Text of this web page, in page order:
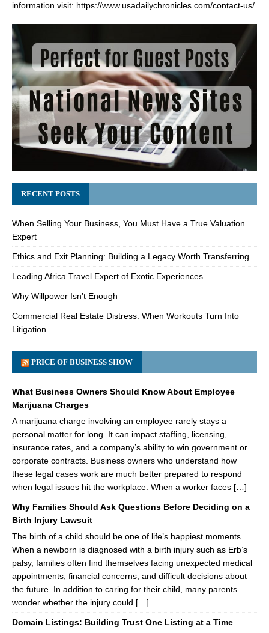
information visit: https://www.usadailychronicles.com/contact-us/.
RECENT POSTS
When Selling Your Business, You Must Have a True Valuation
Expert
Ethics and Exit Planning: Building a Legacy Worth Transferring
Leading Africa Travel Expert of Exotic Experiences
Why Willpower Isn’t Enough
Commercial Real Estate Distress: When Workouts Turn Into
Litigation
PRICE OF BUSINESS SHOW
What Business Owners Should Know About Employee
Marijuana Charges
A marijuana charge involving an employee rarely stays a
personal matter for long. It can impact staffing, licensing,
insurance rates, and a company’s ability to win government or
corporate contracts. Business owners who understand how
these legal cases work are much better prepared to respond
when legal issues hit the workplace. When a worker faces […]
Why Families Should Ask Questions Before Deciding on a
Birth Injury Lawsuit
The birth of a child should be one of life’s happiest moments.
When a newborn is diagnosed with a birth injury such as Erb’s
palsy, families often find themselves facing unexpected medical
appointments, financial concerns, and difficult decisions about
the future. In addition to caring for their child, many parents
wonder whether the injury could […]
Domain Listings: Building Trust One Listing at a Time